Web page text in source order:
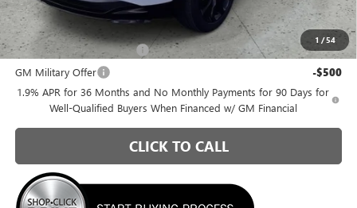
1 /54
Add. Offers you may Qualify For:
GM First Responder Offer
-$500
GM Military Offer -$500
1.9% APR for 36 Months and No Monthly Payments for 90 Days for
Well-Qualified Buyers When Financed w/ GM Financial
CLICK TO CALL